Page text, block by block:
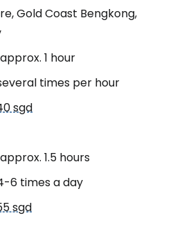
Gold Coast Bengkong,
1 hour
times per hour
sgd
1.5 hours
6 times a day
sgd